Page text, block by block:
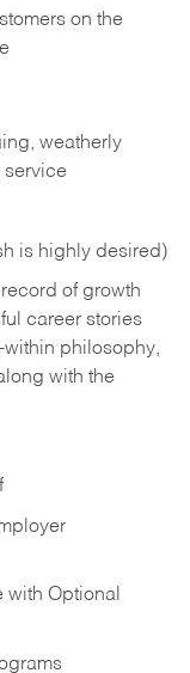
on the
weatherly
service
is highly desired)
of growth
career stories
within philosophy,
with the
with Optional